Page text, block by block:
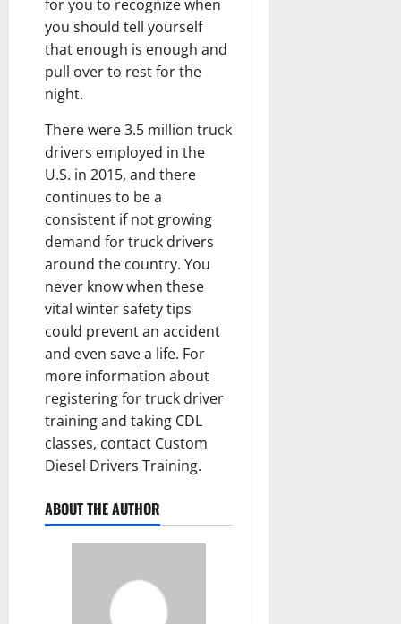
for you to recognize when
you should tell yourself
that enough is enough and
pull over to rest for the
night.
There were 3.5 million truck
drivers employed in the
U.S. in 2015, and there
continues to be a
consistent if not growing
demand for truck drivers
around the country. You
never know when these
vital winter safety tips
could prevent an accident
and even save a life. For
more information about
registering for truck driver
training and taking CDL
classes, contact Custom
Diesel Drivers Training.
ABOUT THE AUTHOR